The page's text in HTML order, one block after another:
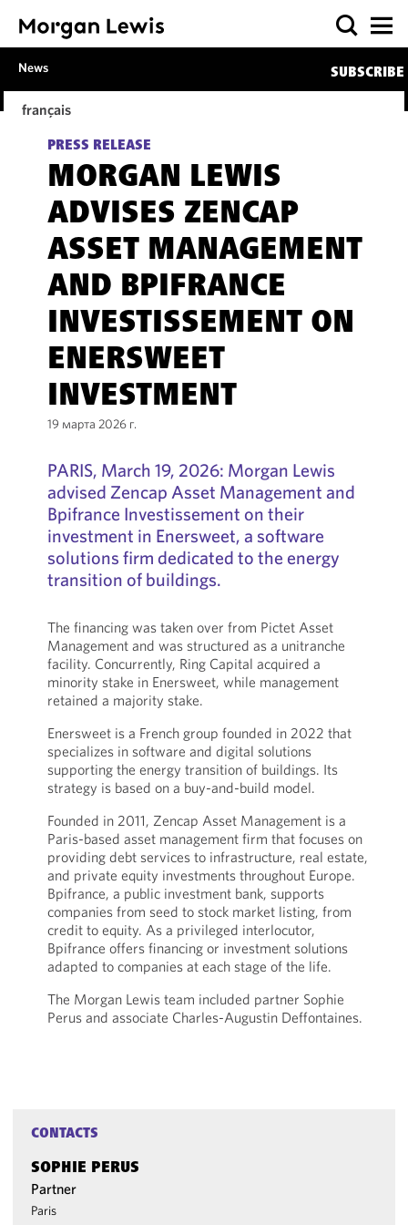
News SUBSCRIBE
français
PRESS RELEASE
MORGAN LEWIS
ADVISES ZENCAP
ASSET MANAGEMENT
AND BPIFRANCE
INVESTISSEMENT ON
ENERSWEET
INVESTMENT
19 марта 2026 г.
PARIS, March 19, 2026: Morgan Lewis
advised Zencap Asset Management and
Bpifrance Investissement on their
investment in Enersweet, a software
solutions firm dedicated to the energy
transition of buildings.
The financing was taken over from Pictet Asset
Management and was structured as a unitranche
facility. Concurrently, Ring Capital acquired a
minority stake in Enersweet, while management
retained a majority stake.
Enersweet is a French group founded in 2022 that
specializes in software and digital solutions
supporting the energy transition of buildings. Its
strategy is based on a buy-and-build model.
Founded in 2011, Zencap Asset Management is a
Paris-based asset management firm that focuses on
providing debt services to infrastructure, real estate,
and private equity investments throughout Europe.
Bpifrance, a public investment bank, supports
companies from seed to stock market listing, from
credit to equity. As a privileged interlocutor,
Bpifrance offers financing or investment solutions
adapted to companies at each stage of the life.
The Morgan Lewis team included partner Sophie
Perus and associate Charles-Augustin Deffontaines.
CONTACTS
SOPHIE PERUS
Partner
Paris